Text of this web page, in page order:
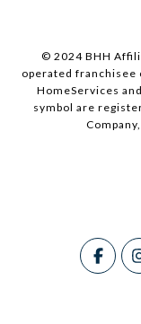
© 2024 BHH
operated franchisee
HomeServices
symbol are